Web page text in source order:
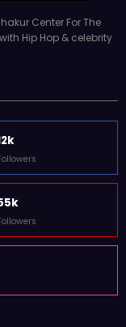
Center For The
Hip Hop & celebrity